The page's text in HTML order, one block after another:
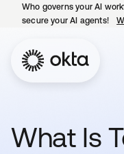
Who governs your AI
secure your AI agents!
What Is